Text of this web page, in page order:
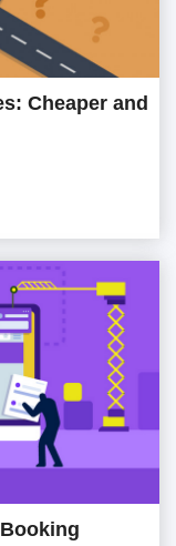
Cheaper and